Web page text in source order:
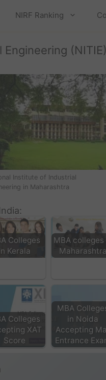
NIRF Ranking
(NITIE)
Institute of Industrial
in Maharashtra
Colleges
Kerala
MBA colleges
Maharashtra
Colleges
XAT
Score
MBA
in Noida
Accepting
Entrance